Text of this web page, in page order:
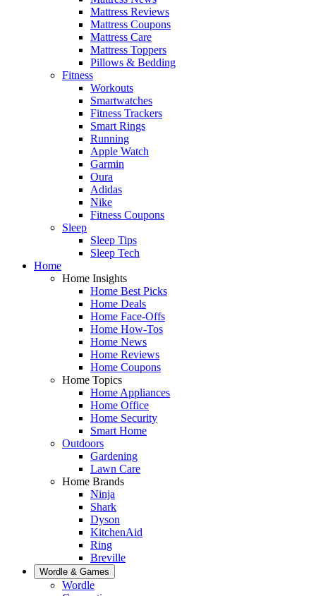
Mattress Reviews
Mattress Coupons
Mattress Care
Mattress Toppers
Pillows & Bedding
Fitness
Workouts
Smartwatches
Fitness Trackers
Smart Rings
Running
Apple Watch
Garmin
Oura
Adidas
Nike
Fitness Coupons
Sleep
Sleep Tips
Sleep Tech
Home
Home Insights
Home Best Picks
Home Deals
Home Face-Offs
Home How-Tos
Home News
Home Reviews
Home Coupons
Home Topics
Home Appliances
Home Office
Home Security
Smart Home
Outdoors
Gardening
Lawn Care
Home Brands
Ninja
Shark
Dyson
KitchenAid
Ring
Breville
Wordle & Games
Wordle